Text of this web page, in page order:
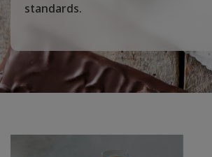
standards.